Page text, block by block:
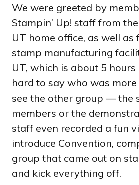
We were greeted by
Stampin’ Up! staff from
UT home office, as well as
stamp manufacturing
UT, which is about 5 hours
hard to say who was
see the other group — the
members or the
staff even recorded a fun
introduce Convention,
group that came out on
and kick everything off.